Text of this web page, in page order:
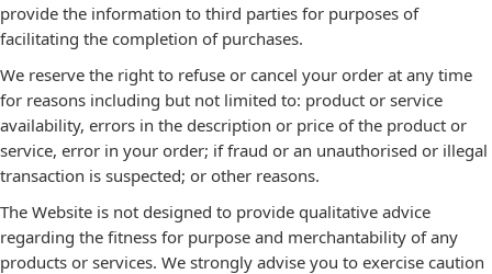
provide the information to third parties for purposes of
facilitating the completion of purchases.
We reserve the right to refuse or cancel your order at any time
for reasons including but not limited to: product or service
availability, errors in the description or price of the product or
service, error in your order; if fraud or an unauthorised or illegal
transaction is suspected; or other reasons.
The Website is not designed to provide qualitative advice
regarding the fitness for purpose and merchantability of any
products or services. We strongly advise you to exercise caution